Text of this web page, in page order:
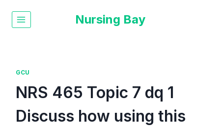
Nursing Bay
GCU
NRS 465 Topic 7 dq 1
Discuss how using this